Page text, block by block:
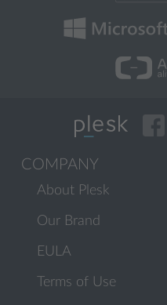
COMPANY
About Plesk
Our Brand
EULA
Terms of Use